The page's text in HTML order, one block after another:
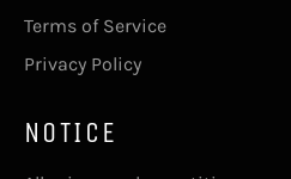
Terms of Service
Privacy Policy
NOTICE